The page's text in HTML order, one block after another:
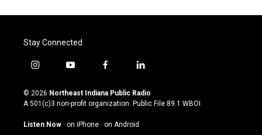
Stay Connected
i
s
t
g
y
u
t
u
b
f
c
e
o
l
n
k
© 2026 Northeast Indiana Public Radio
A 501(c)3 non-profit organization. Public File 89.1 WBOI
Listen Now · on iPhone · on Android